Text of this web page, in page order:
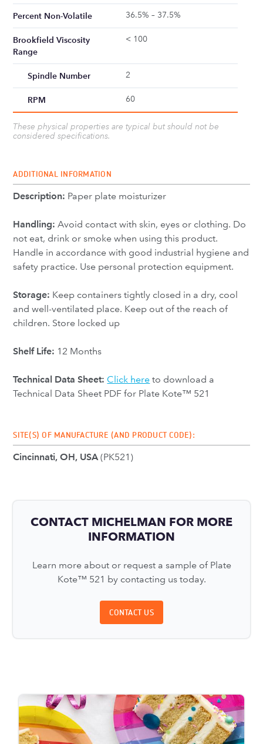
Percent Non-Volatile 36.5% – 37.5%
Brookfield Viscosity
Range
< 100
Spindle Number 2
RPM 60
These physical properties are typical but should not be
considered specifications.
ADDITIONAL INFORMATION
Description: Paper plate moisturizer
Handling:Avoid contact with skin, eyes or clothing. Do
not eat, drink or smoke when using this product.
Handle in accordance with good industrial hygiene and
safety practice. Use personal protection equipment.
Storage: Keep containers tightly closed in a dry, cool
and well-ventilated place. Keep out of the reach of
children. Store locked up
Shelf Life: 12 Months
Technical Data Sheet: Click here to download a
Technical Data Sheet PDF for Plate Kote™ 521
SITE(S) OF MANUFACTURE (AND PRODUCT CODE):
Cincinnati, OH, USA(PK521)
CONTACT MICHELMAN FOR MORE
INFORMATION
Learn more about or request a sample of Plate
Kote™ 521 by contacting us today.
CONTACT US